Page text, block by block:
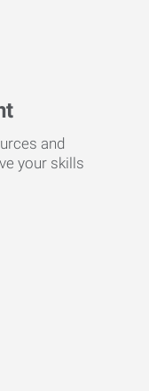
and
your skills